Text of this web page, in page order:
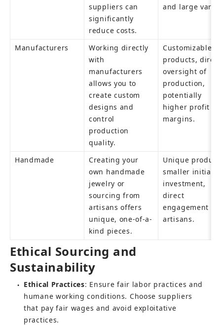
suppliers can
significantly
reduce costs.
and large
Manufacturers
Working directly
with
manufacturers
allows you to
create custom
designs and
control
production
quality.
Customizable
products, direct
oversight of
production,
potentially
higher profit
margins.
Handmade
Creating your
own handmade
jewelry or
sourcing from
artisans offers
unique, one-of-a-
kind pieces.
Unique
smaller initial
investment,
direct
engagement
artisans.
Ethical Sourcing and
Sustainability
● Ethical Practices: Ensure fair labor practices and
humane working conditions. Choose suppliers
that pay fair wages and avoid exploitative
practices.